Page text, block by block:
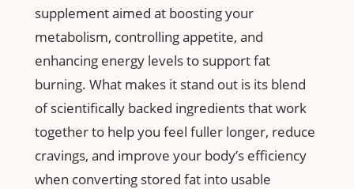
supplement aimed at boosting your
metabolism, controlling appetite, and
enhancing energy levels to support fat
burning. What makes it stand⁣ out is its​ blend
of scientifically backed ingredients that⁤ work
together to help you feel fuller longer,‌ reduce
cravings, and improve your body’s efficiency
when converting ⁤stored ‍fat into usable